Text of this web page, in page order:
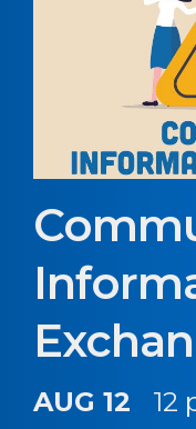
AUG 12 12